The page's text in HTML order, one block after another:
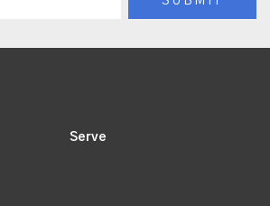
Serve